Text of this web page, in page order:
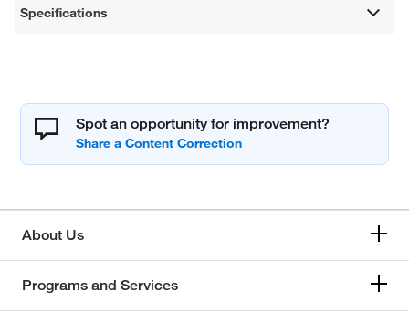
Specifications
Spot an opportunity for improvement?
About Us
Programs and Services